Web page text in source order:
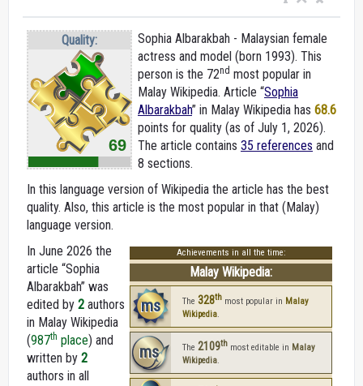
Quality:
69
Sophia Albarakbah - Malaysian female
actress and model (born 1993). This
person is the 72nd most popular in
Malay Wikipedia. Article “Sophia
Albarakbah” in Malay Wikipedia has 68.6
points for quality (as of July 1, 2026).
The article contains 35 references and
8 sections.
In this language version of Wikipedia the article has the best
quality. Also, this article is the most popular in that (Malay)
language version.
Achievements in all the time:
Malay Wikipedia:
ms The 328th most popular in Malay
Wikipedia.
ms The 2109th most editable in Malay
Wikipedia.
In June 2026 the
article “Sophia
Albarakbah” was
edited by 2 authors
in Malay Wikipedia
(987th place) and
written by 2
authors in all